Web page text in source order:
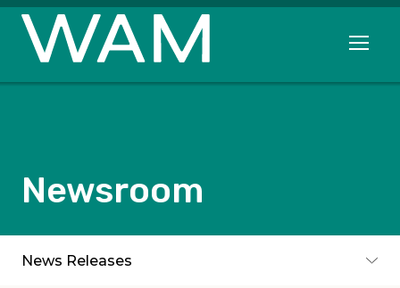
Skip to main content
Open
Newsroom
News Releases
Toggle subpages menu